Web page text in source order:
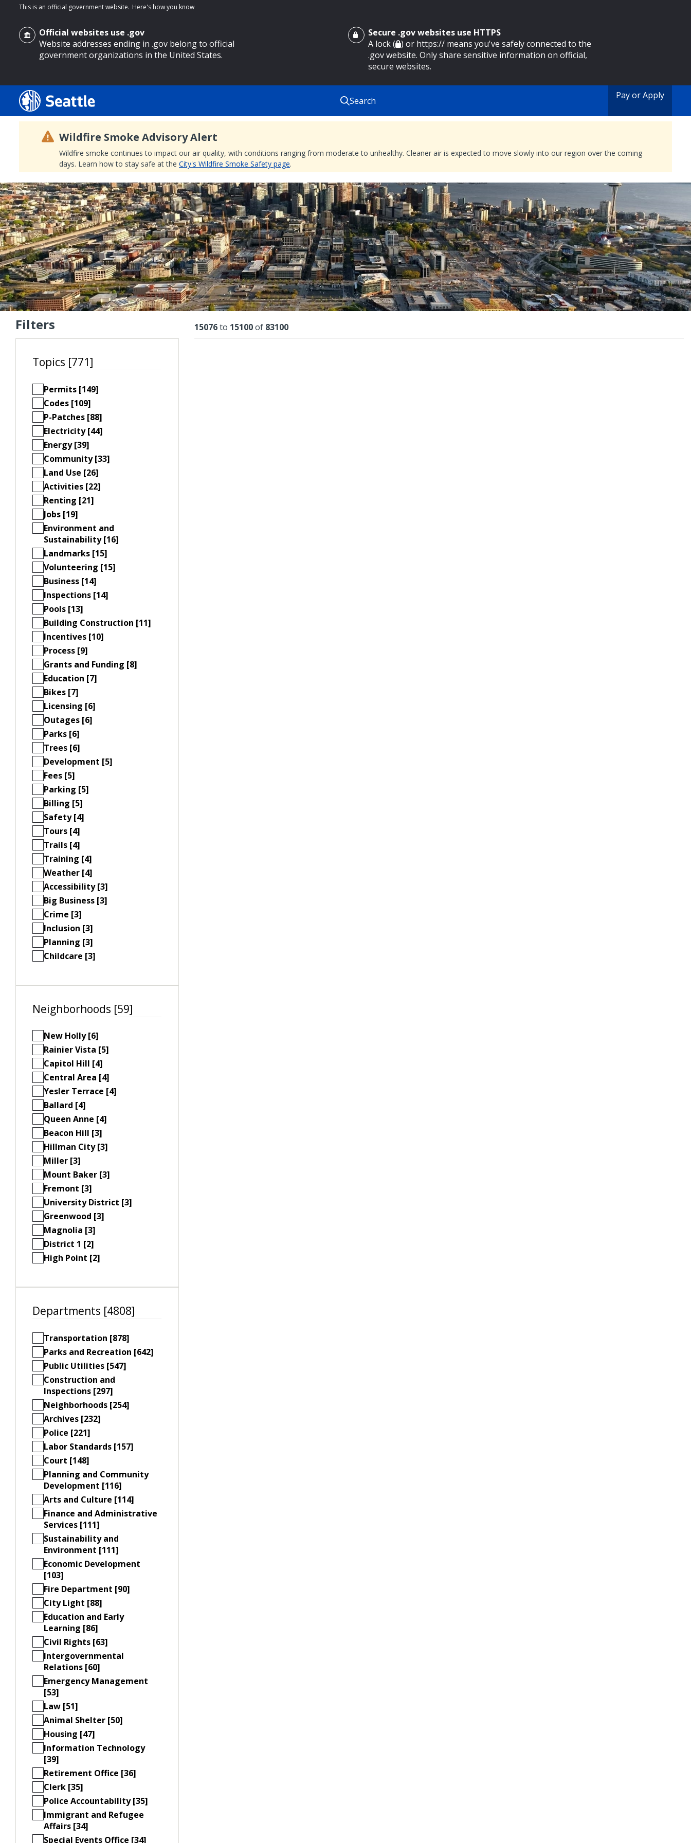
main content
This is an official government website. Here's how you know
Official websites use .gov
Website addresses ending in .gov belong to official
government organizations in the United States.
Secure .gov websites use HTTPS
A lock ( ) or https:// means you've safely connected to the
.gov website. Only share sensitive information on official,
secure websites.
Search Pay or Apply
Wildfire Smoke Advisory Alert
Wildfire smoke continues to impact our air quality, with conditions ranging from moderate to unhealthy. Cleaner air is expected to move slowly into our region over the coming
days. Learn how to stay safe at the City's Wildfire Smoke Safety page.
Search Results
Search
Search
by
keyword
Filters
Topics [771]
Permits [149]
Codes [109]
P-Patches [88]
Electricity [44]
Energy [39]
Community [33]
Land Use [26]
Activities [22]
Renting [21]
Jobs [19]
Environment and
Sustainability [16]
Landmarks [15]
Volunteering [15]
Business [14]
Inspections [14]
Pools [13]
Building Construction [11]
Incentives [10]
Process [9]
Grants and Funding [8]
Education [7]
Bikes [7]
Licensing [6]
Outages [6]
Parks [6]
Trees [6]
Development [5]
Fees [5]
Parking [5]
Billing [5]
Safety [4]
Tours [4]
Trails [4]
Training [4]
Weather [4]
Accessibility [3]
Big Business [3]
Crime [3]
Inclusion [3]
Planning [3]
Childcare [3]
Neighborhoods [59]
New Holly [6]
Rainier Vista [5]
Capitol Hill [4]
Central Area [4]
Yesler Terrace [4]
Ballard [4]
Queen Anne [4]
Beacon Hill [3]
Hillman City [3]
Miller [3]
Mount Baker [3]
Fremont [3]
University District [3]
Greenwood [3]
Magnolia [3]
District 1 [2]
High Point [2]
Departments [4808]
Transportation [878]
Parks and Recreation [642]
Public Utilities [547]
Construction and
Inspections [297]
Neighborhoods [254]
Archives [232]
Police [221]
Labor Standards [157]
Court [148]
Planning and Community
Development [116]
Arts and Culture [114]
Finance and Administrative
Services [111]
Sustainability and
Environment [111]
Economic Development
[103]
Fire Department [90]
City Light [88]
Education and Early
Learning [86]
Civil Rights [63]
Intergovernmental
Relations [60]
Emergency Management
[53]
Law [51]
Animal Shelter [50]
Housing [47]
Information Technology
[39]
Retirement Office [36]
Clerk [35]
Police Accountability [35]
Immigrant and Refugee
Affairs [34]
Special Events Office [34]
Results
15076to 15100of 83100